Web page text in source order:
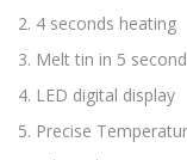
2. 4 seconds heating
3. Melt tin in 5
4. LED digital display
5. Precise